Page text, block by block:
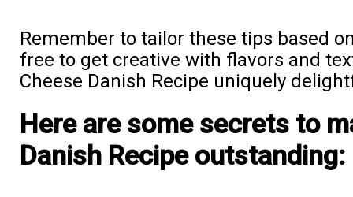
Remember to tailor these tips based
free to get creative with flavors and
Cheese Danish Recipe uniquely
Here are some secrets to
Danish Recipe outstanding: